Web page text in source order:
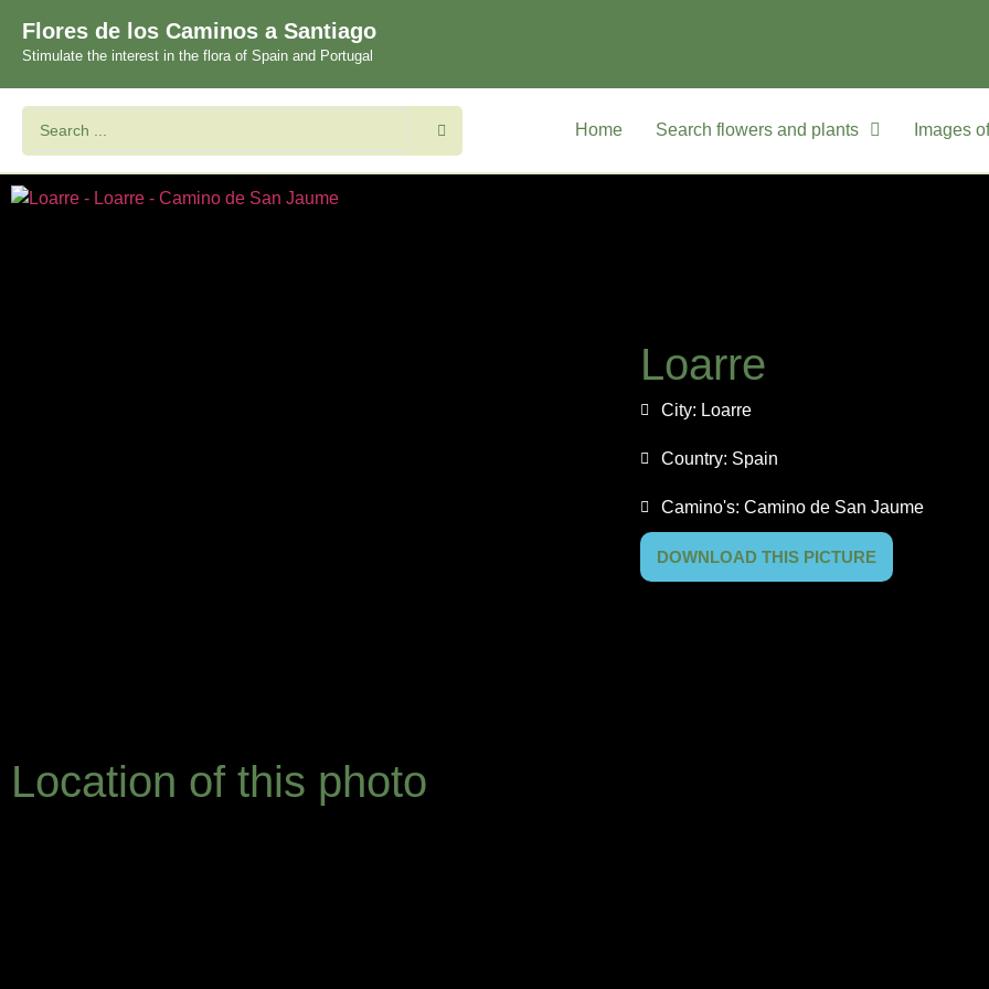
Flores de los Caminos a Santiago
Stimulate the interest in the flora of Spain and Portugal
Home Search flowers and plants Images
Loarre
City: Loarre
Country: Spain
Camino's: Camino de San Jaume
DOWNLOAD THIS PICTURE
Location of this photo